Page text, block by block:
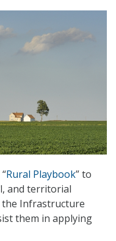
Rural Playbook” to
and territorial
Infrastructure
them in applying